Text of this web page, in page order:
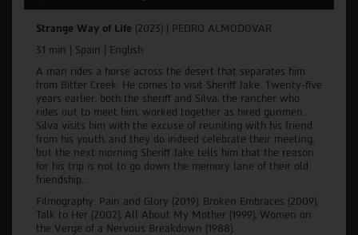
Strange Way of Life (2023) | PEDRO ALMODOVAR
31 min | Spain | English
A man rides a horse across the desert that separates him
from Bitter Creek. He comes to visit Sheriff Jake. Twenty-five
years earlier, both the sheriff and Silva, the rancher who
rides out to meet him, worked together as hired gunmen.
Silva visits him with the excuse of reuniting with his friend
from his youth, and they do indeed celebrate their meeting,
but the next morning Sheriff Jake tells him that the reason
for his trip is not to go down the memory lane of their old
friendship....
Filmography: Pain and Glory (2019), Broken Embraces (2009),
Talk to Her (2002), All About My Mother (1999), Women on
the Verge of a Nervous Breakdown (1988).